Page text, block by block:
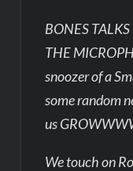
BONES
THE
snoozer of a
some random
us
We touch on